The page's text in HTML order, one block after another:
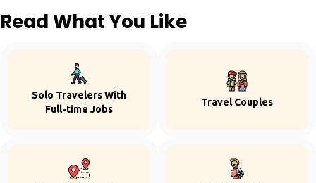
Read What You Like
Solo Travelers With
Full-time Jobs
Travel Couples